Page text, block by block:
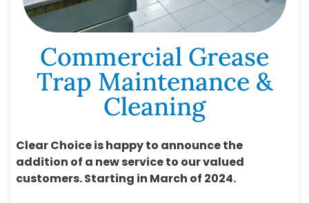
Commercial Grease
Trap Maintenance &
Cleaning
Clear Choice is happy to announce the
addition of a new service to our valued
customers. Starting in March of 2024.